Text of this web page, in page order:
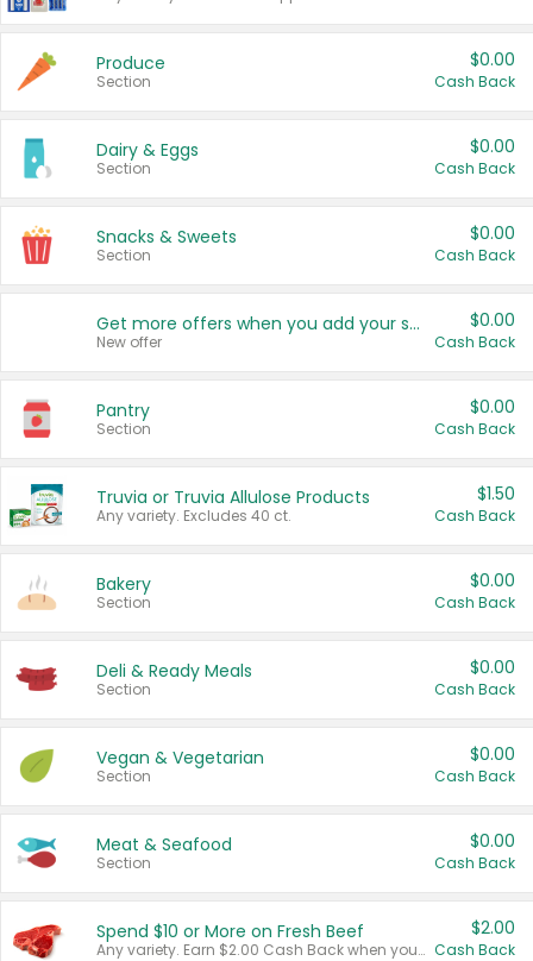
Produce
Section
$0.00
Cash Back
Dairy & Eggs
Section
$0.00
Cash Back
Snacks & Sweets
Section
$0.00
Cash Back
Get more offers when you add your state!
New offer
$0.00
Cash Back
Pantry
Section
$0.00
Cash Back
Truvia or Truvia Allulose Products
Any variety. Excludes 40 ct.
$1.50
Cash Back
Bakery
Section
$0.00
Cash Back
Deli & Ready Meals
Section
$0.00
Cash Back
Vegan & Vegetarian
Section
$0.00
Cash Back
Meat & Seafood
Section
$0.00
Cash Back
Spend $10 or More on Fresh Beef
Any variety. Earn $2.00 Cash Back when you spend $10 or more before tax and after discounts and coupons in one transaction.
$2.00
Cash Back